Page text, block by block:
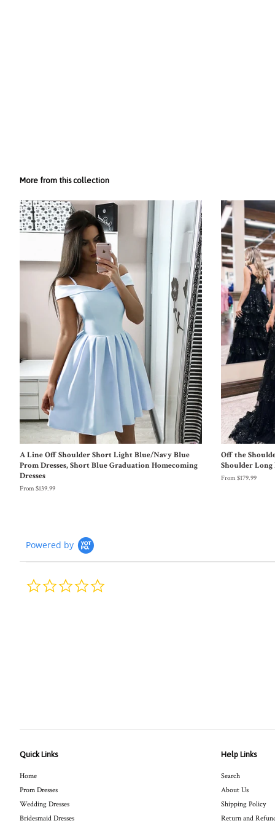
More from this collection
A Line Off Shoulder Short Light Blue/Navy Blue
Prom Dresses, Short Blue Graduation Homecoming
Dresses
From $139.99
Off the
Shoulder Long
From $179.99
Powered by
Quick Links
Home
Prom Dresses
Wedding Dresses
Bridesmaid Dresses
Help Links
Search
About Us
Shipping Policy
Return and